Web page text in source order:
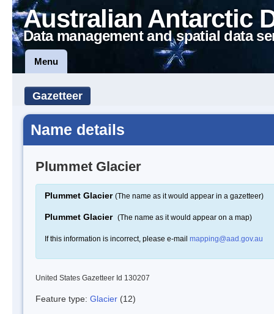
Australian Antarctic
Data management and spatial data
Menu
Gazetteer
Name details
Plummet Glacier
Plummet Glacier (The name as it would appear in a gazetteer)
Plummet Glacier (The name as it would appear on a map)
If this information is incorrect, please e-mail mapping@aad.gov.au
United States Gazetteer Id 130207
Feature type: Glacier (12)